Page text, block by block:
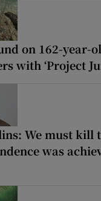
on 162-year-
with ‘Project
We must kill
was